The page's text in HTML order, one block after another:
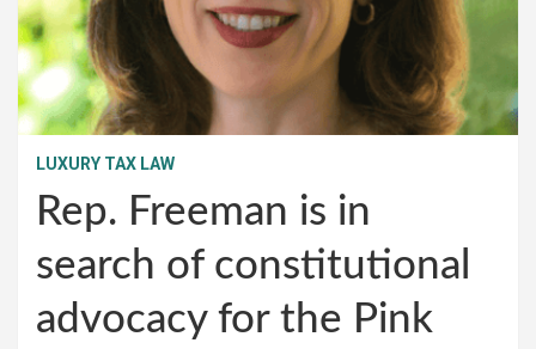
LUXURY TAX LAW
Rep. Freeman is in
search of constitutional
advocacy for the Pink